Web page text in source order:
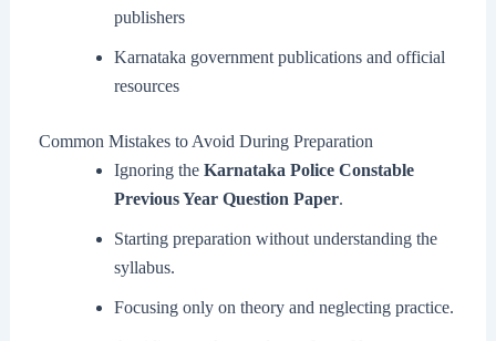
publishers
Karnataka government publications and official
resources
Common Mistakes to Avoid During Preparation
Ignoring the Karnataka Police Constable
Previous Year Question Paper.
Starting preparation without understanding the
syllabus.
Focusing only on theory and neglecting practice.